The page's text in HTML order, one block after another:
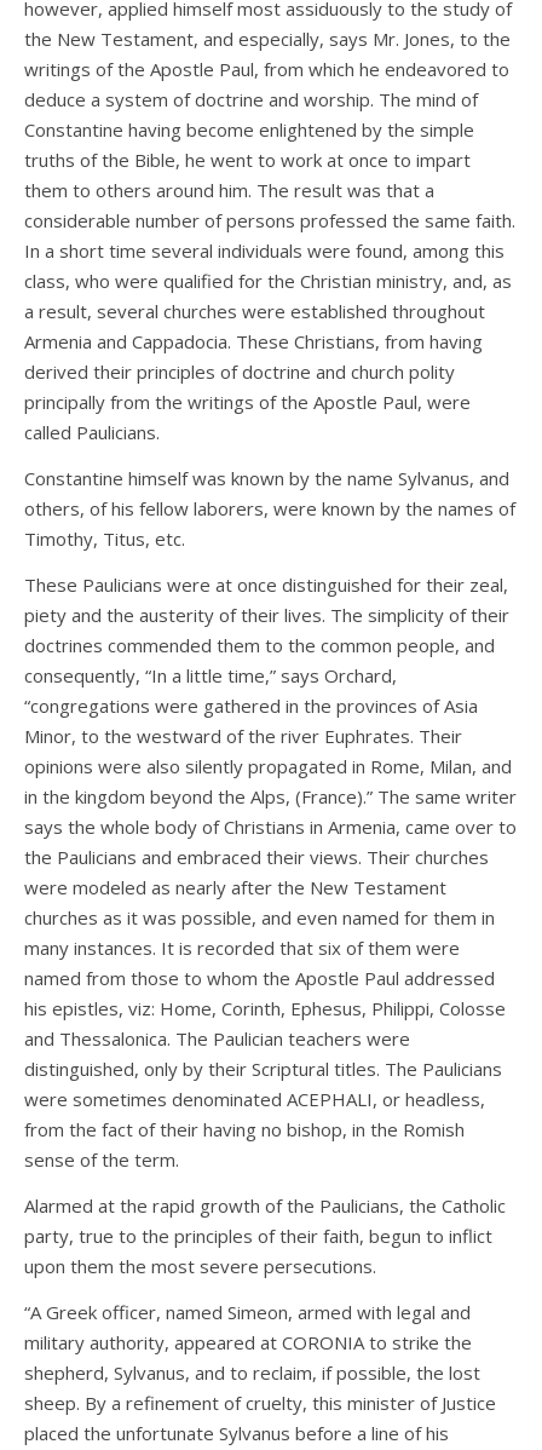
however, applied himself most assiduously to the study of
the New Testament, and especially, says Mr. Jones, to the
writings of the Apostle Paul, from which he endeavored to
deduce a system of doctrine and worship. The mind of
Constantine having become enlightened by the simple
truths of the Bible, he went to work at once to impart
them to others around him. The result was that a
considerable number of persons professed the same faith.
In a short time several individuals were found, among this
class, who were qualified for the Christian ministry, and, as
a result, several churches were established throughout
Armenia and Cappadocia. These Christians, from having
derived their principles of doctrine and church polity
principally from the writings of the Apostle Paul, were
called Paulicians.
Constantine himself was known by the name Sylvanus, and
others, of his fellow laborers, were known by the names of
Timothy, Titus, etc.
These Paulicians were at once distinguished for their zeal,
piety and the austerity of their lives. The simplicity of their
doctrines commended them to the common people, and
consequently, “In a little time,” says Orchard,
“congregations were gathered in the provinces of Asia
Minor, to the westward of the river Euphrates. Their
opinions were also silently propagated in Rome, Milan, and
in the kingdom beyond the Alps, (France).” The same writer
says the whole body of Christians in Armenia, came over to
the Paulicians and embraced their views. Their churches
were modeled as nearly after the New Testament
churches as it was possible, and even named for them in
many instances. It is recorded that six of them were
named from those to whom the Apostle Paul addressed
his epistles, viz: Home, Corinth, Ephesus, Philippi, Colosse
and Thessalonica. The Paulician teachers were
distinguished, only by their Scriptural titles. The Paulicians
were sometimes denominated ACEPHALI, or headless,
from the fact of their having no bishop, in the Romish
sense of the term.
Alarmed at the rapid growth of the Paulicians, the Catholic
party, true to the principles of their faith, begun to inflict
upon them the most severe persecutions.
“A Greek officer, named Simeon, armed with legal and
military authority, appeared at CORONIA to strike the
shepherd, Sylvanus, and to reclaim, if possible, the lost
sheep. By a refinement of cruelty, this minister of Justice
placed the unfortunate Sylvanus before a line of his